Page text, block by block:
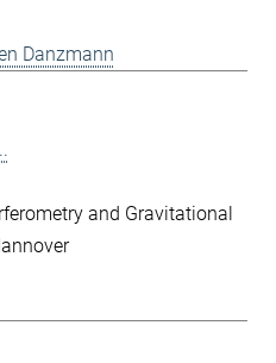
Danzmann
and Gravitational